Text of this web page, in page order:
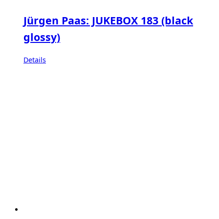
Jürgen Paas: JUKEBOX 183 (black
glossy)
Details